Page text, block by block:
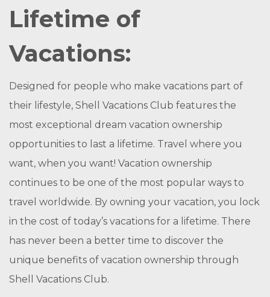
Lifetime of
Vacations:
Designed for people who make vacations part of
their lifestyle, Shell Vacations Club features the
most exceptional dream vacation ownership
opportunities to last a lifetime. Travel where you
want, when you want! Vacation ownership
continues to be one of the most popular ways to
travel worldwide. By owning your vacation, you lock
in the cost of today’s vacations for a lifetime. There
has never been a better time to discover the
unique benefits of vacation ownership through
Shell Vacations Club.